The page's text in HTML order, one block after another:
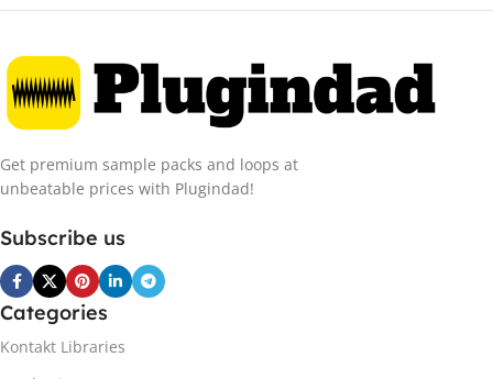
Get premium sample packs and loops at
unbeatable prices with Plugindad!
Subscribe us
Categories
Kontakt Libraries